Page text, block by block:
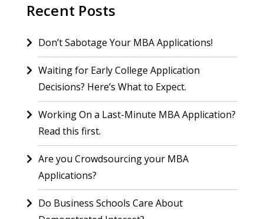
Recent Posts
Don’t Sabotage Your MBA Applications!
Waiting for Early College Application
Decisions? Here’s What to Expect.
Working On a Last-Minute MBA Application?
Read this first.
Are you Crowdsourcing your MBA
Applications?
Do Business Schools Care About